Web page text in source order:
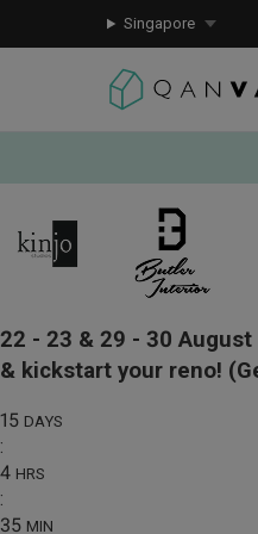
Singapore
22 - 23 & 29 - 30 August
& kickstart your reno!
15 DAYS
:
4 HRS
:
35 MIN